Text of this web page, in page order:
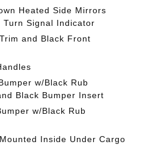
Heated Side Mirrors
Turn Signal Indicator
and Black Front
w/Black Rub
Black Bumper Insert
w/Black Rub
Inside Under Cargo